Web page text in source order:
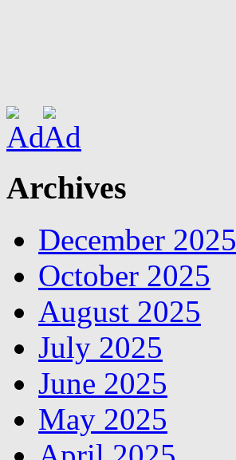
Archives
December 2025
October 2025
August 2025
July 2025
June 2025
May 2025